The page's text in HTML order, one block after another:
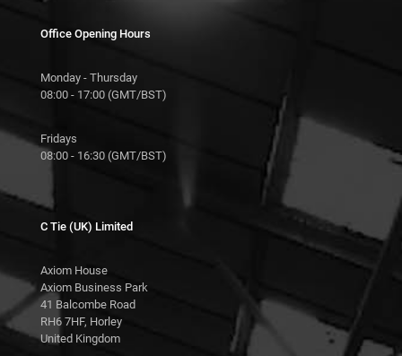
Office Opening Hours
Monday - Thursday
08:00 - 17:00 (GMT/BST)
Fridays
08:00 - 16:30 (GMT/BST)
C Tie (UK) Limited
Axiom House
Axiom Business Park
41 Balcombe Road
RH6 7HF, Horley
United Kingdom